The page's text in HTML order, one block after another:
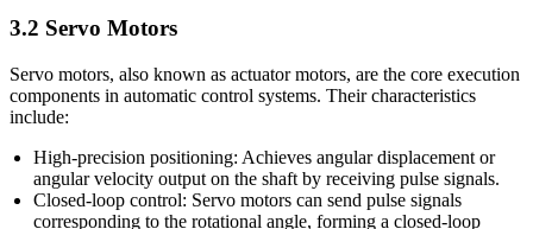
3.2 Servo Motors
Servo motors, also known as actuator motors, are the core execution
components in automatic control systems. Their characteristics
include:
High-precision positioning: Achieves angular displacement or
angular velocity output on the shaft by receiving pulse signals.
Closed-loop control: Servo motors can send pulse signals
corresponding to the rotational angle, forming a closed-loop